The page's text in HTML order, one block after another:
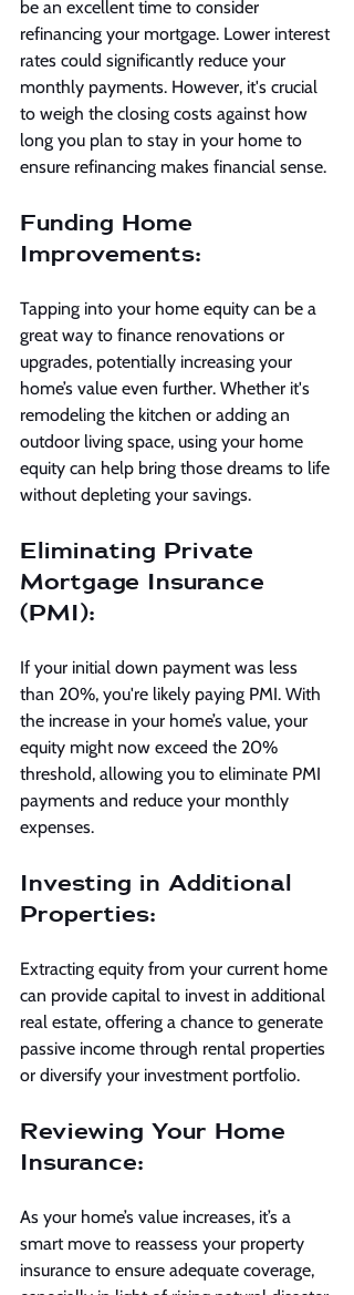
be an excellent time to consider
refinancing your mortgage. Lower interest
rates could significantly reduce your
monthly payments. However, it's crucial
to weigh the closing costs against how
long you plan to stay in your home to
ensure refinancing makes financial sense.
Funding Home
Improvements:
Tapping into your home equity can be a
great way to finance renovations or
upgrades, potentially increasing your
home’s value even further. Whether it's
remodeling the kitchen or adding an
outdoor living space, using your home
equity can help bring those dreams to life
without depleting your savings.
Eliminating Private
Mortgage Insurance
(PMI):
If your initial down payment was less
than 20%, you're likely paying PMI. With
the increase in your home’s value, your
equity might now exceed the 20%
threshold, allowing you to eliminate PMI
payments and reduce your monthly
expenses.
Investing in Additional
Properties:
Extracting equity from your current home
can provide capital to invest in additional
real estate, offering a chance to generate
passive income through rental properties
or diversify your investment portfolio.
Reviewing Your Home
Insurance:
As your home’s value increases, it’s a
smart move to reassess your property
insurance to ensure adequate coverage,